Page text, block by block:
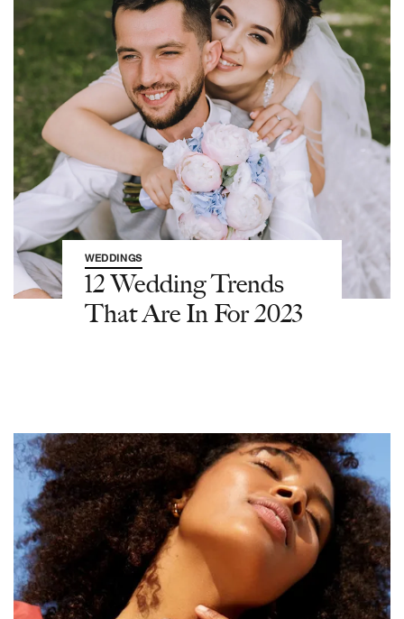
WEDDINGS
12 Wedding Trends
That Are In For 2023